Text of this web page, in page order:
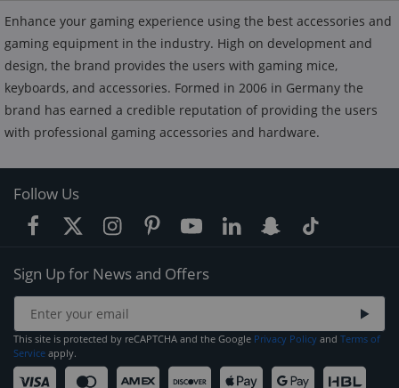
Enhance your gaming experience using the best accessories and
gaming equipment in the industry. High on development and
design, the brand provides the users with gaming mice,
keyboards, and accessories. Formed in 2006 in Germany the
brand has earned a credible reputation of providing the users
with professional gaming accessories and hardware.
Follow Us
Sign Up for News and Offers
This site is protected by reCAPTCHA and the Google Privacy Policy and Terms of
Service apply.